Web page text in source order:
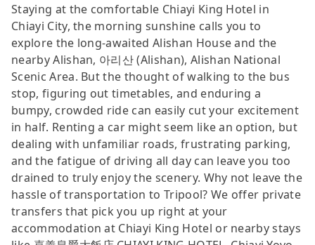
Staying at the comfortable Chiayi King Hotel in
Chiayi City, the morning sunshine calls you to
explore the long-awaited Alishan House and the
nearby Alishan, 아리산 (Alishan), Alishan National
Scenic Area. But the thought of walking to the bus
stop, figuring out timetables, and enduring a
bumpy, crowded ride can easily cut your excitement
in half. Renting a car might seem like an option, but
dealing with unfamiliar roads, frustrating parking,
and the fatigue of driving all day can leave you too
drained to truly enjoy the scenery. Why not leave the
hassle of transportation to Tripool? We offer private
transfers that pick you up right at your
accommodation at Chiayi King Hotel or nearby stays